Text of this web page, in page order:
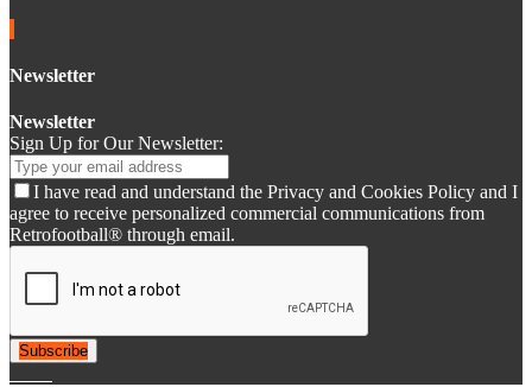
Newsletter
Newsletter
Sign Up for Our Newsletter:
I have read and understand the Privacy and Cookies Policy and I
agree to receive personalized commercial communications from
Retrofootball® through email.
Subscribe